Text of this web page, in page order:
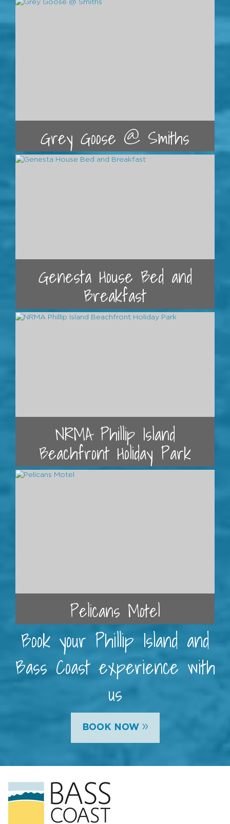
Grey Goose @ Smiths
Genesta House Bed and
Breakfast
NRMA Phillip Island
Beachfront Holiday Park
Pelicans Motel
Book your Phillip Island and
Bass Coast experience with
us
BOOK NOW »